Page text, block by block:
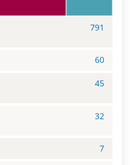
791
60
45
32
7